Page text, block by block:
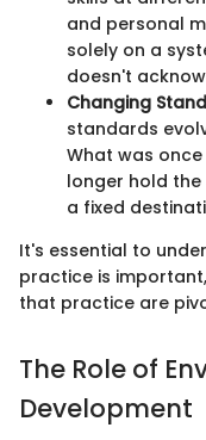
and personal
solely on a
doesn't
Changing
standards
What was
longer hold the
a fixed
It's essential to
practice is
that practice are
The Role of
Development